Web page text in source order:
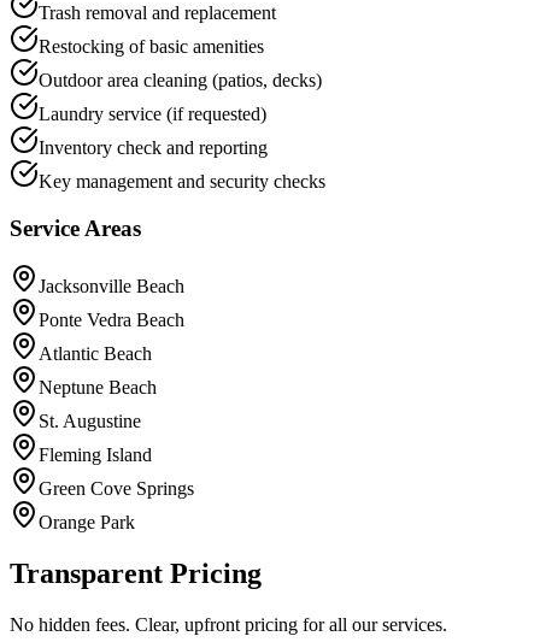
Trash removal and replacement
Restocking of basic amenities
Outdoor area cleaning (patios, decks)
Laundry service (if requested)
Inventory check and reporting
Key management and security checks
Service Areas
Jacksonville Beach
Ponte Vedra Beach
Atlantic Beach
Neptune Beach
St. Augustine
Fleming Island
Green Cove Springs
Orange Park
Transparent Pricing
No hidden fees. Clear, upfront pricing for all our services.